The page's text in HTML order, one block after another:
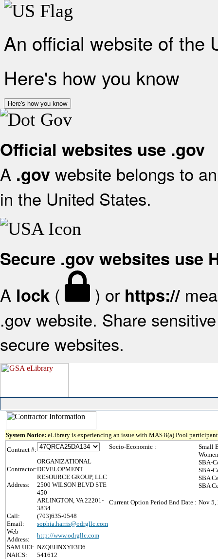
An official website of the
Here's how you know
Here's how you know
Official websites use .gov
A .gov website belongs to
in the United States.
Secure .gov websites use
A lock ( ) or https://
.gov website. Share
secure websites.
System Notice: eLibrary is experiencing an issue with MAS 8(a) Pool
Contract #:
Contractor:
ORGANIZATIONAL
DEVELOPMENT
RESOURCE GROUP, LLC
Address:
2500 WILSON BLVD STE
450
ARLINGTON, VA 22201-
3834
Call:
(703)635-0548
Email:
sophia.harris@odrgllc.com
Web
Address:
http://www.odrgllc.com
SAM UEI: NZQEHNXYF3D6
NAICS:
541612
Socio-Economic :
Small
SBA-
SBA-
SBA
SBA
Current Option Period End Date : Nov 5,